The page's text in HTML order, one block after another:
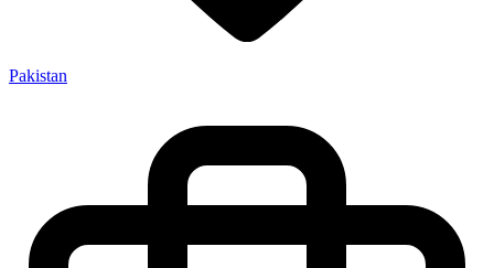
Pakistan